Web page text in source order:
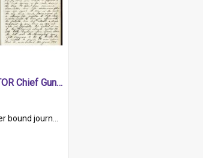
HMCS PROTECTOR Chief Gunner's Journal
Hand written instructions on the duties of sailors and policy instructions in early part of book, lists of gunners stores receive...